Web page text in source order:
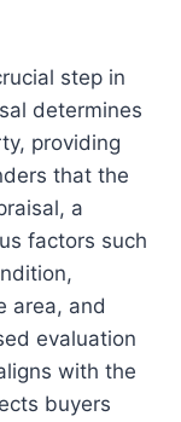
step in
determines
providing
that the
a
factors such
area, and
evaluation
with the
buyers